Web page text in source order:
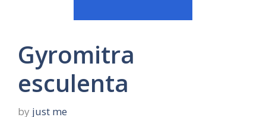
Gyromitra
esculenta
by just me